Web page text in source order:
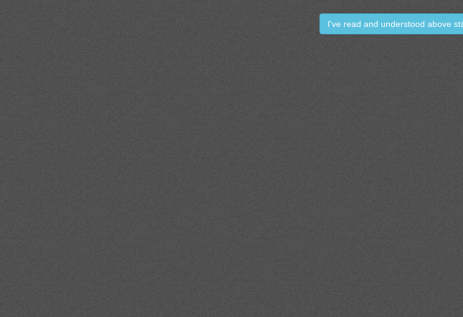
I've read and understood above